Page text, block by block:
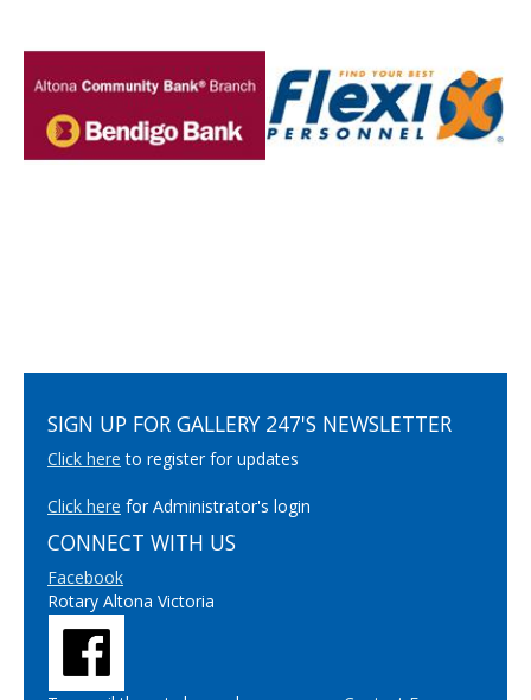
SIGN UP FOR GALLERY 247'S NEWSLETTER
Click here to register for updates
Click here for Administrator's login
CONNECT WITH US
Facebook
Rotary Altona Victoria